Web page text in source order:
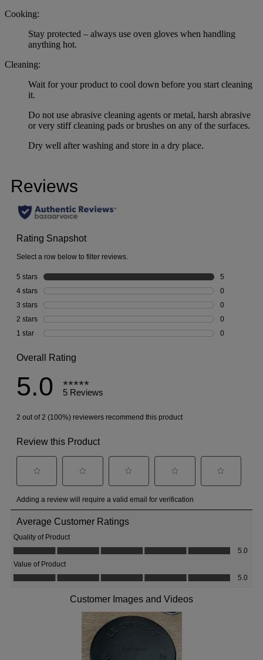
Cooking:
Stay protected – always use oven gloves when handling
anything hot.
Cleaning:
Wait for your product to cool down before you start cleaning
it.
Do not use abrasive cleaning agents or metal, harsh abrasive
or very stiff cleaning pads or brushes on any of the surfaces.
Dry well after washing and store in a dry place.